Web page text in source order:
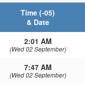
Time (-05)
& Date
2:01 AM
(Wed 02 September)
7:47 AM
(Wed 02 September)